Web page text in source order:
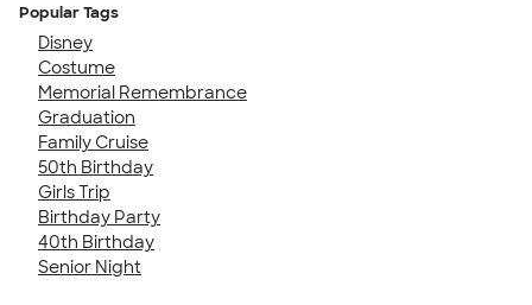
Popular Tags
Disney
Costume
Memorial Remembrance
Graduation
Family Cruise
50th Birthday
Girls Trip
Birthday Party
40th Birthday
Senior Night